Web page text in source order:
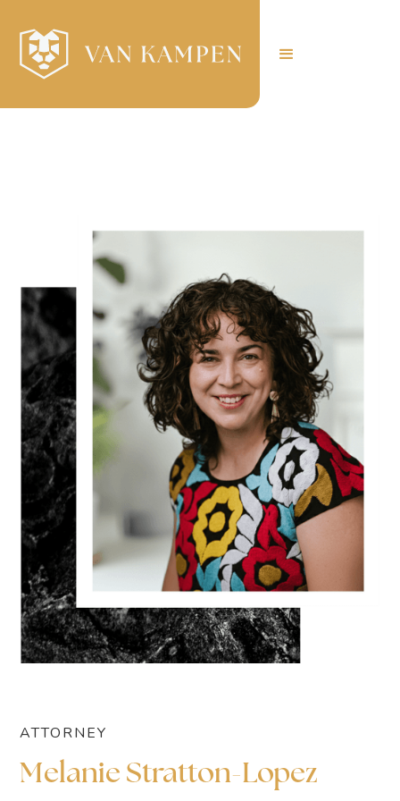
ATTORNEY
Melanie Stratton-Lopez